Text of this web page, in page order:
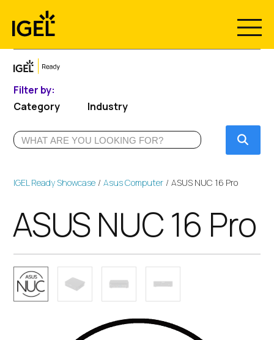
content
Filter by:
Category
Industry
IGEL Ready Showcase Asus Computer ASUS NUC 16 Pro
ASUS NUC 16 Pro